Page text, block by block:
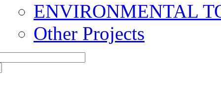
ENVIRONMENTAL
Other Projects